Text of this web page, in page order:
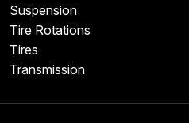
Suspension
Tire Rotations
Tires
Transmission